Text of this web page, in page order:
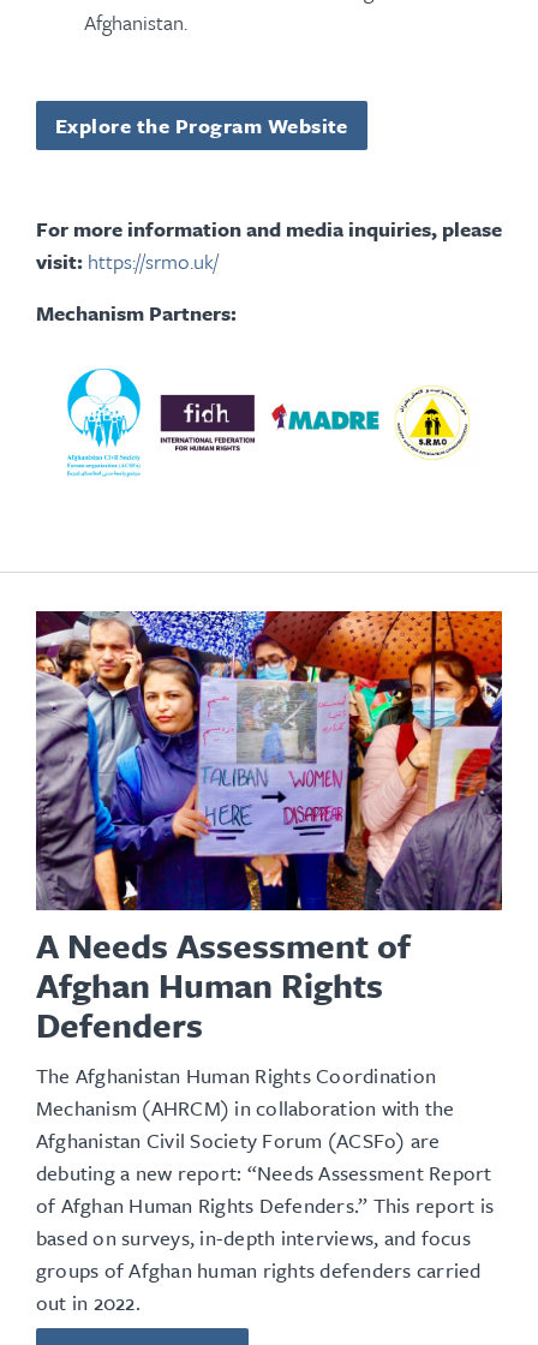
Afghanistan.
Explore the Program Website
For more information and media inquiries, please
visit: https://srmo.uk/
Mechanism Partners:
A Needs Assessment of
Afghan Human Rights
Defenders
The Afghanistan Human Rights Coordination
Mechanism (AHRCM) in collaboration with the
Afghanistan Civil Society Forum (ACSFo) are
debuting a new report: “Needs Assessment Report
of Afghan Human Rights Defenders.” This report is
based on surveys, in-depth interviews, and focus
groups of Afghan human rights defenders carried
out in 2022.